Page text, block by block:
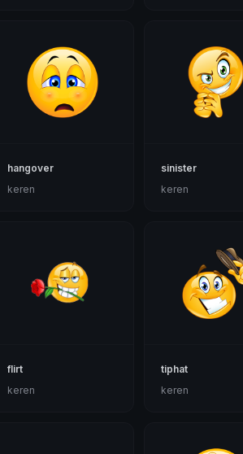
hangover
keren
sinister
keren
flirt
keren
tiphat
keren